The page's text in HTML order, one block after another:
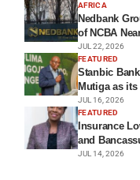
AFRICA
Nedbank
of NCBA
JUL 22, 2026
FEATURED
Stanbic
Mutiga as its
JUL 16, 2026
FEATURED
Insurance
and
JUL 14, 2026